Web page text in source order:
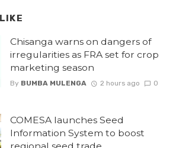
Chisanga warns on dangers of
irregularities as FRA set for crop
marketing season
By BUMBA MULENGA 2 hours ago 0
COMESA launches Seed
Information System to boost